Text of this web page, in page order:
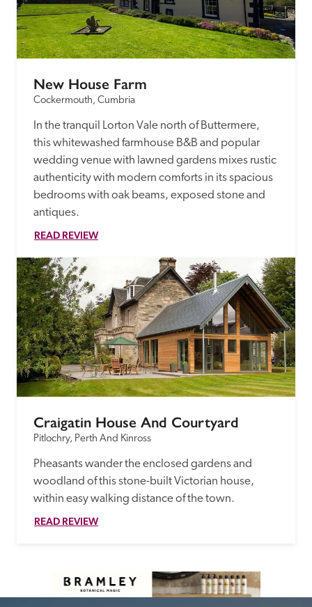
New House Farm
Cockermouth, Cumbria
In the tranquil Lorton Vale north of Buttermere,
this whitewashed farmhouse B&B and popular
wedding venue with lawned gardens mixes rustic
authenticity with modern comforts in its spacious
bedrooms with oak beams, exposed stone and
antiques.
READ REVIEW
Craigatin House And Courtyard
Pitlochry, Perth And Kinross
Pheasants wander the enclosed gardens and
woodland of this stone-built Victorian house,
within easy walking distance of the town.
READ REVIEW